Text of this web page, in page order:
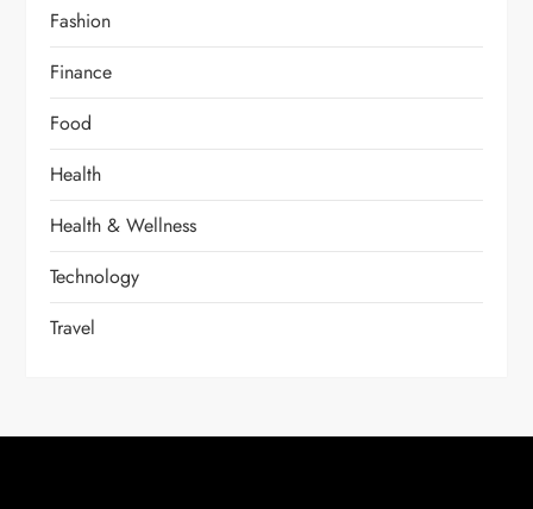
Fashion
Finance
Food
Health
Health & Wellness
Technology
Travel